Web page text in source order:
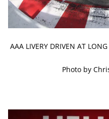
AAA LIVERY DRIVEN AT
Photo by